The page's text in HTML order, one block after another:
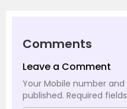
Comments
Leave a Comment
Your Mobile number and
published. Required